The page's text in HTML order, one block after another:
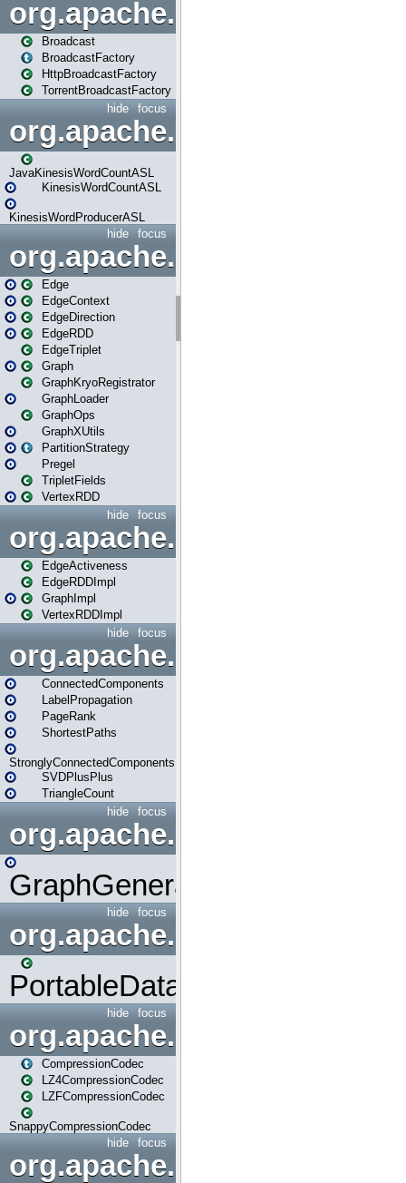
org.apache.spark.broadcast
Broadcast
BroadcastFactory
HttpBroadcastFactory
TorrentBroadcastFactory
focus
hide
JavaKinesisWordCountASL
KinesisWordCountASL
KinesisWordProducerASL
focus
hide
org.apache.spark.graphx
Edge
EdgeContext
EdgeDirection
EdgeRDD
EdgeTriplet
Graph
GraphKryoRegistrator
GraphLoader
GraphOps
GraphXUtils
PartitionStrategy
Pregel
TripletFields
VertexRDD
focus
hide
EdgeActiveness
EdgeRDDImpl
GraphImpl
VertexRDDImpl
focus
hide
org.apache.spark.graphx.lib
ConnectedComponents
LabelPropagation
PageRank
ShortestPaths
StronglyConnectedComponents
SVDPlusPlus
TriangleCount
focus
hide
GraphGenerators
focus
hide
org.apache.spark.input
PortableDataStream
focus
hide
org.apache.spark.io
CompressionCodec
LZ4CompressionCodec
LZFCompressionCodec
SnappyCompressionCodec
focus
hide
org.apache.spark.launcher